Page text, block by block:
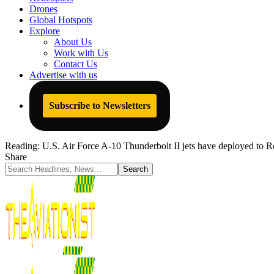
Drones
Global Hotspots
Explore
About Us
Work with Us
Contact Us
Advertise with us
Subscribe to Newsletters
Reading: U.S. Air Force A-10 Thunderbolt II jets have deployed to
Share